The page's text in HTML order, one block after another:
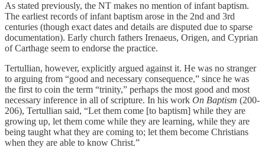
As stated previously, the NT makes no mention of infant baptism.
The earliest records of infant baptism arose in the 2nd and 3rd
centuries (though exact dates and details are disputed due to sparse
documentation). Early church fathers Irenaeus, Origen, and Cyprian
of Carthage seem to endorse the practice.
Tertullian, however, explicitly argued against it. He was no stranger
to arguing from “good and necessary consequence,” since he was
the first to coin the term “trinity,” perhaps the most good and most
necessary inference in all of scripture. In his work On Baptism (200-
206), Tertullian said, “Let them come [to baptism] while they are
growing up, let them come while they are learning, while they are
being taught what they are coming to; let them become Christians
when they are able to know Christ.”